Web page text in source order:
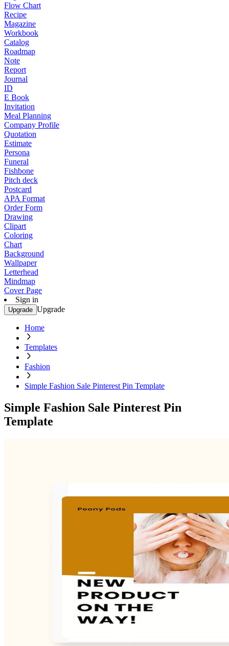
Flow Chart
Recipe
Magazine
Workbook
Catalog
Roadmap
Note
Report
Journal
ID
E Book
Invitation
Meal Planning
Company Profile
Quotation
Estimate
Persona
Funeral
Fishbone
Pitch deck
Postcard
APA Format
Order Form
Drawing
Clipart
Coloring
Chart
Background
Wallpaper
Letterhead
Mindmap
Cover Page
Sign in
Upgrade Upgrade
Home
Templates
Fashion
Simple Fashion Sale Pinterest Pin Template
Simple Fashion Sale Pinterest Pin
Template